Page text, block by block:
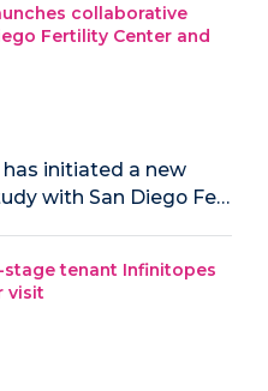
collaborative
Fertility Center and
initiated a new
with San Diego Fe…
tenant Infinitopes
visit